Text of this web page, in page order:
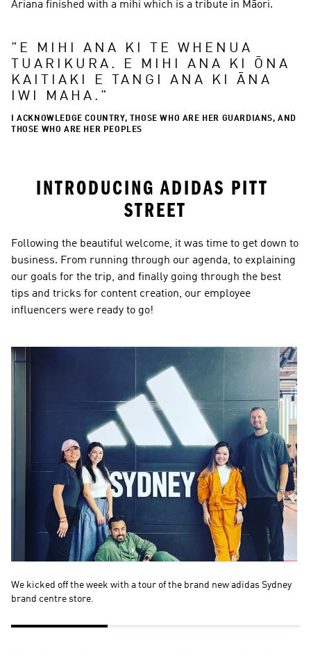
Ariana finished with a mihi which is a tribute in Māori.
" E MIHI ANA KI TE WHENUA
TUARIKURA. E MIHI ANA KI ŌNA
KAITIAKI E TANGI ANA KI ĀNA
IWI MAHA. "
I ACKNOWLEDGE COUNTRY, THOSE WHO ARE HER GUARDIANS, AND
THOSE WHO ARE HER PEOPLES
INTRODUCING ADIDAS PITT
STREET
Following the beautiful welcome, it was time to get down to
business. From running through our agenda, to explaining
our goals for the trip, and finally going through the best
tips and tricks for content creation, our employee
influencers were ready to go!
We kicked off the week with a tour of the brand new adidas Sydney
brand centre store.